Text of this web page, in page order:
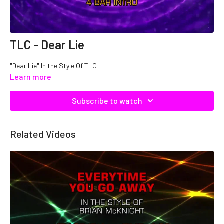
TLC - Dear Lie
"Dear Lie" In the Style Of TLC
Learn more
Subscribe to watch
Related Videos